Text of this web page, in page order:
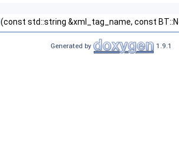
(const std::string &xml_tag_name, const
Generated by 1.9.1